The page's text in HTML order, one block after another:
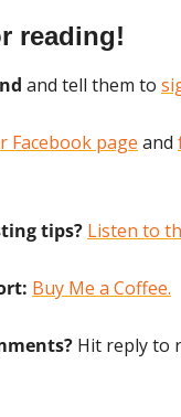
reading!
and tell them to
Facebook page and
tips? Listen to
Buy Me a Coffee.
Hit reply to